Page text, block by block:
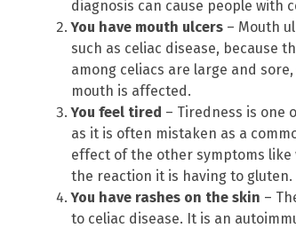
diagnosis can cause people with
You have mouth ulcers – Mouth
such as celiac disease, because
among celiacs are large and
mouth is affected.
You feel tired – Tiredness is one
as it is often mistaken as a
effect of the other symptoms
the reaction it is having to gluten.
You have rashes on the skin –
to celiac disease. It is an